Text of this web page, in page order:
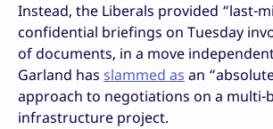
Instead, the Liberals provided “last-
confidential briefings on Tuesday
of documents, in a move
Garland has slammed as an
approach to negotiations on a multi-
infrastructure project.